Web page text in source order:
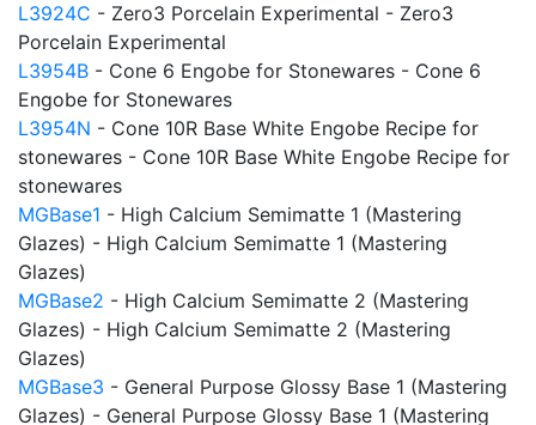
L3924C - Zero3 Porcelain Experimental - Zero3
Porcelain Experimental
L3954B - Cone 6 Engobe for Stonewares - Cone 6
Engobe for Stonewares
L3954N - Cone 10R Base White Engobe Recipe for
stonewares - Cone 10R Base White Engobe Recipe for
stonewares
MGBase1 - High Calcium Semimatte 1 (Mastering
Glazes) - High Calcium Semimatte 1 (Mastering
Glazes)
MGBase2 - High Calcium Semimatte 2 (Mastering
Glazes) - High Calcium Semimatte 2 (Mastering
Glazes)
MGBase3 - General Purpose Glossy Base 1 (Mastering
Glazes) - General Purpose Glossy Base 1 (Mastering